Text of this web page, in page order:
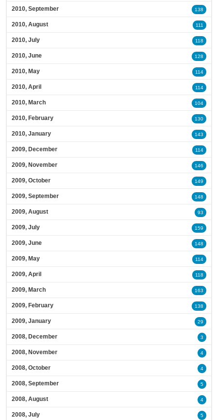
2010, September 138
2010, August 111
2010, July 118
2010, June 128
2010, May 114
2010, April 114
2010, March 104
2010, February 130
2010, January 143
2009, December 114
2009, November 146
2009, October 149
2009, September 148
2009, August 93
2009, July 159
2009, June 148
2009, May 114
2009, April 118
2009, March 163
2009, February 138
2009, January 29
2008, December 3
2008, November 4
2008, October 4
2008, September 5
2008, August 4
2008, July 5